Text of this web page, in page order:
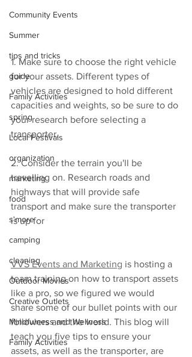
Community Events
Summer
tips and tricks
guide
Family Activities
spring
Local Festivals
organization
marketing
food
s'more
camping
cleaning
Outdoor Movies
Creative Outlets
Mindfulness and Wellness
Family Activities
1. Make sure to choose the right vehicle
for your assets. Different types of
vehicles are designed to hold different
capacities and weights, so be sure to do
your research before selecting a
transporter.
2. Consider the terrain you'll be
travelling on. Research roads and
highways that will provide safe
transport and make sure the transporter
is up for
VVS Events and Marketing is hosting a
team training on how to transport assets
like a pro, so we figured we would
share some of our bullet points with our
followers and the world. This blog will
teach you five tips to ensure your
assets, as well as the transporter, are